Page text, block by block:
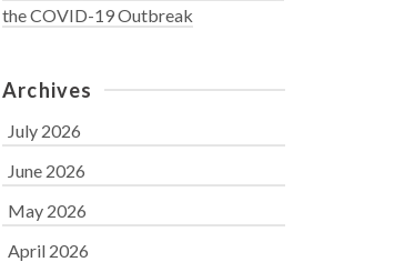
the COVID-19 Outbreak
Archives
July 2026
June 2026
May 2026
April 2026